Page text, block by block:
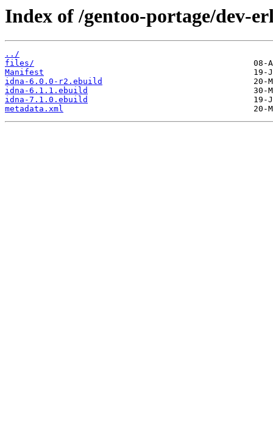
Index of /gentoo-portage/dev-
../
files/
Manifest
idna-6.0.0-r2.ebuild
idna-6.1.1.ebuild
idna-7.1.0.ebuild
metadata.xml